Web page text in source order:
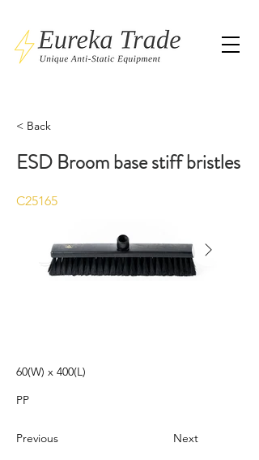
< Back
ESD Broom base stiff bristles
C25165
60(W) x 400(L)
PP
Previous Next